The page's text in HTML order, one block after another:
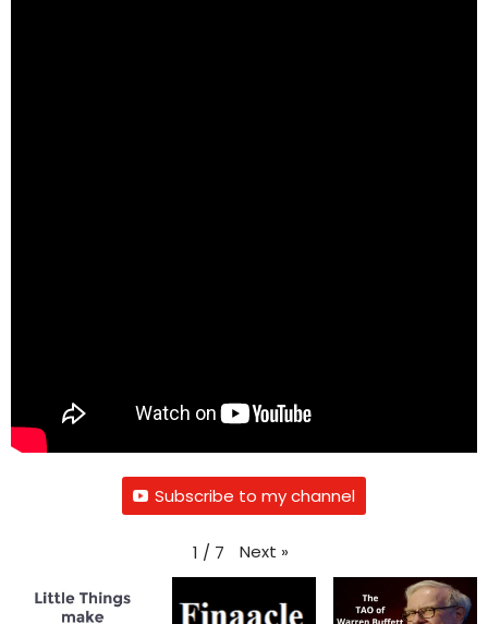
Subscribe to my channel
1 / 7 Next »